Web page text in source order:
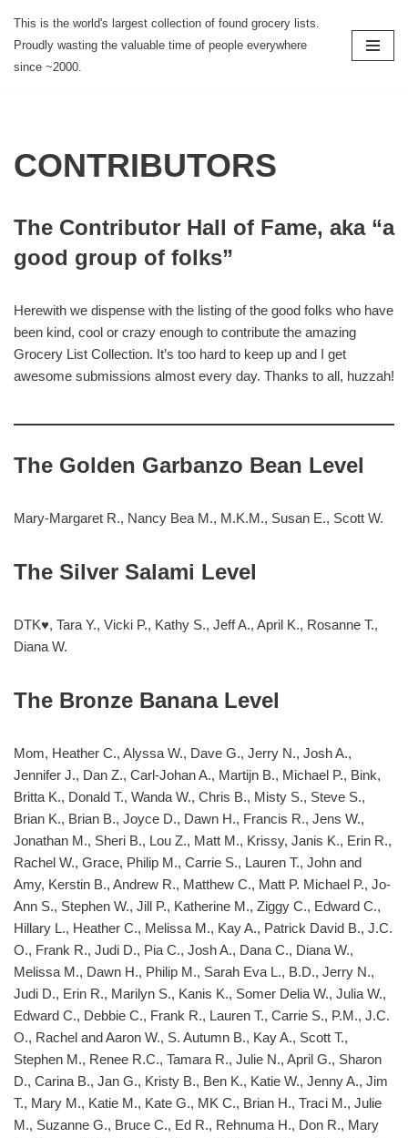
Skip
to
This is the world's largest collection of found grocery lists.
Proudly wasting the valuable time of people everywhere
since ~2000.
CONTRIBUTORS
The Contributor Hall of Fame, aka “a
good group of folks”
Herewith we dispense with the listing of the good folks who have
been kind, cool or crazy enough to contribute the amazing
Grocery List Collection. It’s too hard to keep up and I get
awesome submissions almost every day. Thanks to all, huzzah!
The Golden Garbanzo Bean Level
Mary-Margaret R., Nancy Bea M., M.K.M., Susan E., Scott W.
The Silver Salami Level
DTK♥, Tara Y., Vicki P., Kathy S., Jeff A., April K., Rosanne T.,
Diana W.
The Bronze Banana Level
Mom, Heather C., Alyssa W., Dave G., Jerry N., Josh A.,
Jennifer J., Dan Z., Carl-Johan A., Martijn B., Michael P., Bink,
Britta K., Donald T., Wanda W., Chris B., Misty S., Steve S.,
Brian K., Brian B., Joyce D., Dawn H., Francis R., Jens W.,
Jonathan M., Sheri B., Lou Z., Matt M., Krissy, Janis K., Erin R.,
Rachel W., Grace, Philip M., Carrie S., Lauren T., John and
Amy, Kerstin B., Andrew R., Matthew C., Matt P. Michael P., Jo-
Ann S., Stephen W., Jill P., Katherine M., Ziggy C., Edward C.,
Hillary L., Heather C., Melissa M., Kay A., Patrick David B., J.C.
O., Frank R., Judi D., Pia C., Josh A., Dana C., Diana W.,
Melissa M., Dawn H., Philip M., Sarah Eva L., B.D., Jerry N.,
Judi D., Erin R., Marilyn S., Kanis K., Somer Delia W., Julia W.,
Edward C., Debbie C., Frank R., Lauren T., Carrie S., P.M., J.C.
O., Rachel and Aaron W., S. Autumn B., Kay A., Scott T.,
Stephen M., Renee R.C., Tamara R., Julie N., April G., Sharon
D., Carina B., Jan G., Kristy B., Ben K., Katie W., Jenny A., Jim
T., Mary M., Katie M., Kate G., MK C., Brian H., Traci M., Julie
M., Suzanne G., Bruce C., Ed R., Rehnuma H., Don R., Mary